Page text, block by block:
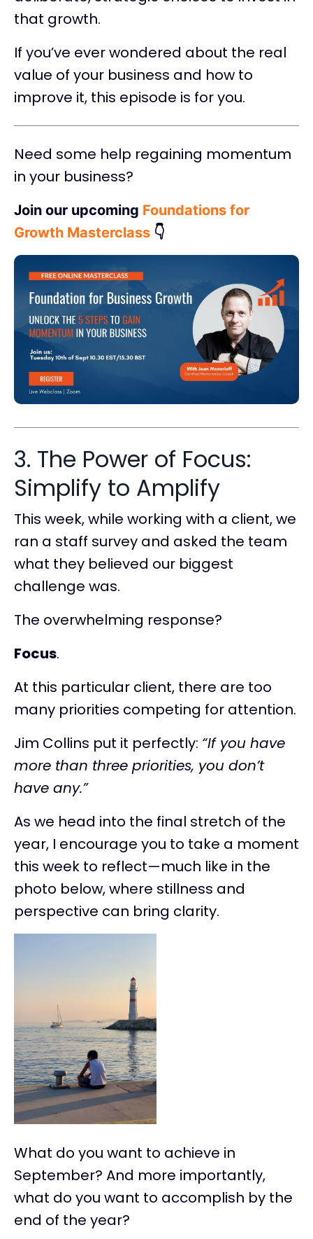
that growth.
If you’ve ever wondered about the real
value of your business and how to
improve it, this episode is for you.
Need some help regaining momentum
in your business?
Join our upcoming Foundations for
Growth Masterclass 👇
3. The Power of Focus:
Simplify to Amplify
This week, while working with a client, we
ran a staff survey and asked the team
what they believed our biggest
challenge was.
The overwhelming response?
Focus.
At this particular client, there are too
many priorities competing for attention.
Jim Collins put it perfectly: “If you have
more than three priorities, you don’t
have any.”
As we head into the final stretch of the
year, I encourage you to take a moment
this week to reflect—much like in the
photo below, where stillness and
perspective can bring clarity.
What do you want to achieve in
September? And more importantly,
what do you want to accomplish by the
end of the year?